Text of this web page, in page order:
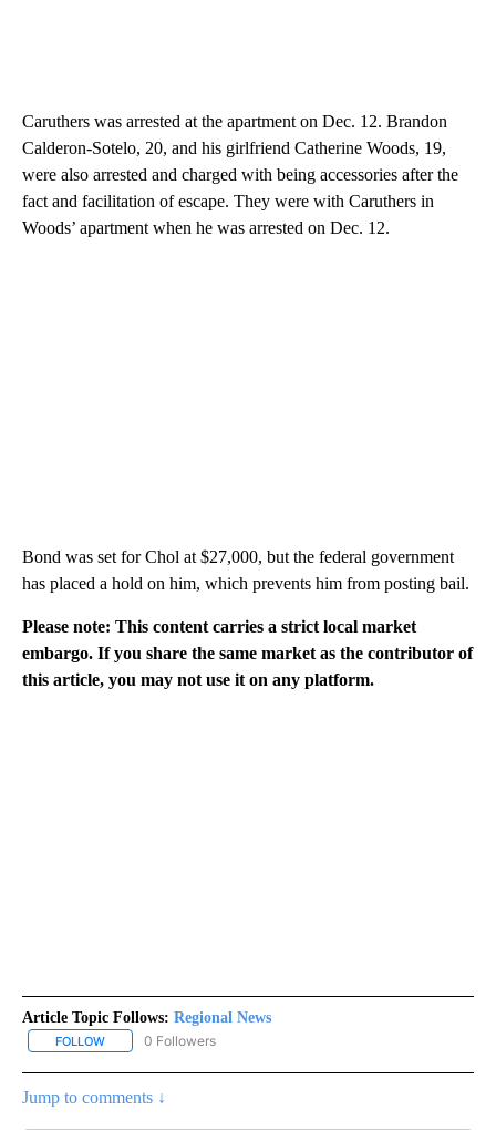
Caruthers was arrested at the apartment on Dec. 12. Brandon
Calderon-Sotelo, 20, and his girlfriend Catherine Woods, 19,
were also arrested and charged with being accessories after the
fact and facilitation of escape. They were with Caruthers in
Woods’ apartment when he was arrested on Dec. 12.
Bond was set for Chol at $27,000, but the federal government
has placed a hold on him, which prevents him from posting bail.
Please note: This content carries a strict local market
embargo. If you share the same market as the contributor of
this article, you may not use it on any platform.
Article Topic Follows: Regional News
FOLLOW FOLLOW "REGIONAL NEWS" TO RECEIVE NOTIFICATIONS ABOUT
0 Followers
Jump to comments ↓